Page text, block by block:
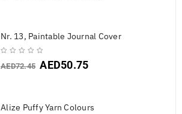
Nr. 13, Paintable Journal Cover
AED72.45 AED50.75
Alize Puffy Yarn Colours